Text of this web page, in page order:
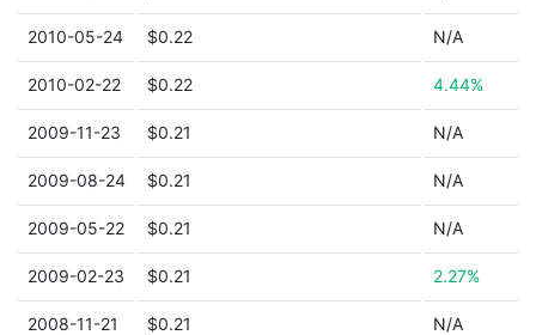
2010-05-24 $0.22 N/A
2010-02-22 $0.22 4.44%
2009-11-23 $0.21 N/A
2009-08-24 $0.21 N/A
2009-05-22 $0.21 N/A
2009-02-23 $0.21 2.27%
2008-11-21 $0.21 N/A